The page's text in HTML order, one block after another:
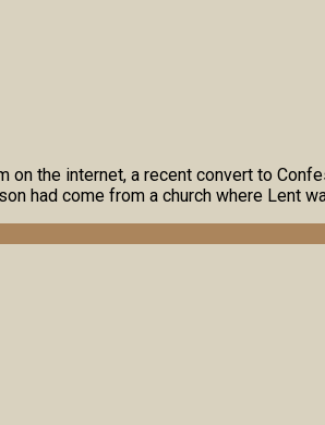
on the internet, a recent convert to
had come from a church where